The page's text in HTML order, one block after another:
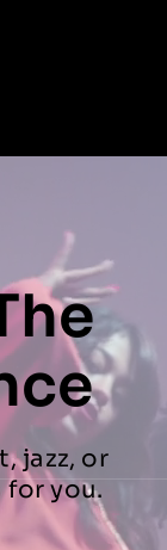
jazz, or
for you.